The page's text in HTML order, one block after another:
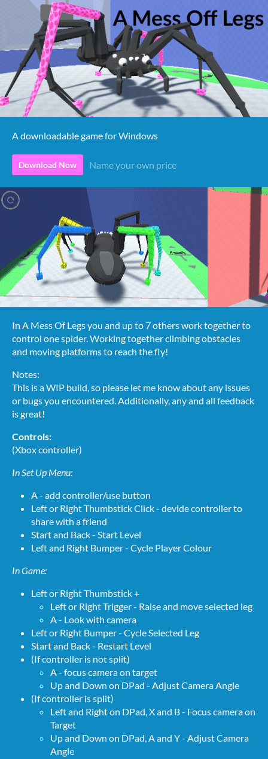
A downloadable game for Windows
Download Now Name your own price
In A Mess Of Legs you and up to 7 others work together to
control one spider. Working together climbing obstacles
and moving platforms to reach the fly!
Notes:
This is a WIP build, so please let me know about any issues
or bugs you encountered. Additionally, any and all feedback
is great!
Controls:
(Xbox controller)
In Set Up Menu:
A - add controller/use button
Left or Right Thumbstick Click - devide controller to
share with a friend
Start and Back - Start Level
Left and Right Bumper - Cycle Player Colour
In Game:
Left or Right Thumbstick +
Left or Right Trigger - Raise and move selected leg
A - Look with camera
Left or Right Bumper - Cycle Selected Leg
Start and Back - Restart Level
(If controller is not split)
A - focus camera on target
Up and Down on DPad - Adjust Camera Angle
(If controller is split)
Left and Right on DPad, X and B - Focus camera on
Target
Up and Down on DPad, A and Y - Adjust Camera
Angle